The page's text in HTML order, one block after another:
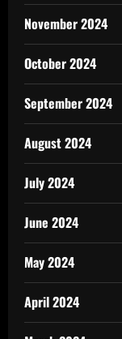
November 2024
October 2024
September 2024
August 2024
July 2024
June 2024
May 2024
April 2024